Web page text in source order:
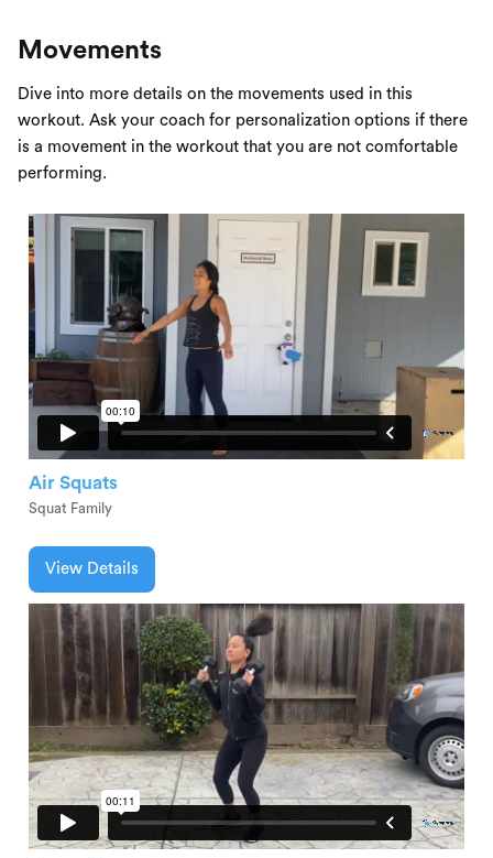
Movements
Dive into more details on the movements used in this
workout. Ask your coach for personalization options if there
is a movement in the workout that you are not comfortable
performing.
Air Squats
Squat Family
View Details